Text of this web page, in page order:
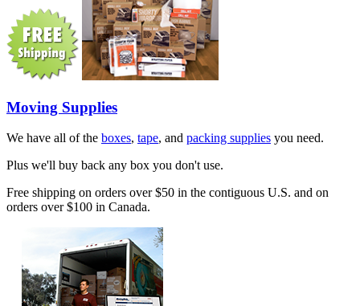
Moving Supplies
We have all of the boxes, tape, and packing supplies you need.
Plus we'll buy back any box you don't use.
Free shipping on orders over $50 in the contiguous U.S. and on
orders over $100 in Canada.